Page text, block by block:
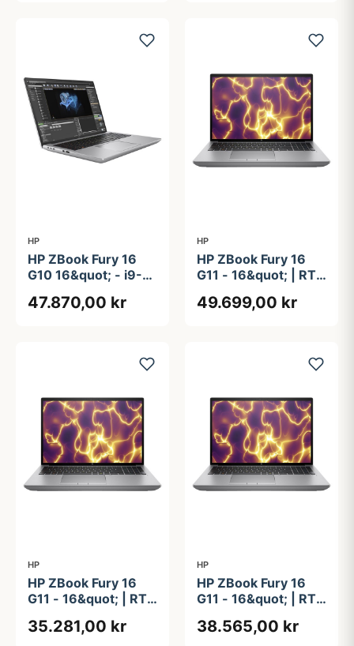
HP
HP ZBook Fury 16
G10 16&quot; - i9-
4000 Ada - 64GB -
47.870,00 kr
HP
HP ZBook Fury 16
G11 - 16&quot; | RTX
Core&#8482; i7-
49.699,00 kr
HP
HP ZBook Fury 16
G11 - 16&quot; | RTX
Core&#8482; i7-
35.281,00 kr
HP
HP ZBook Fury 16
G11 - 16&quot; | RTX
Core&#8482; i9-
38.565,00 kr